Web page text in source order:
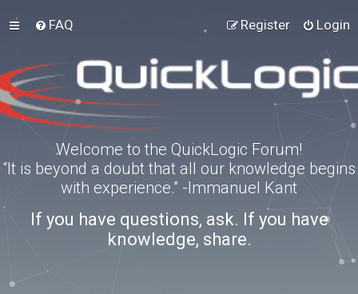
FAQ Login
Register
Welcome to the QuickLogic Forum!
“It is beyond a doubt that all our knowledge begins
with experience.” -Immanuel Kant
If you have questions, ask. If you have
knowledge, share.